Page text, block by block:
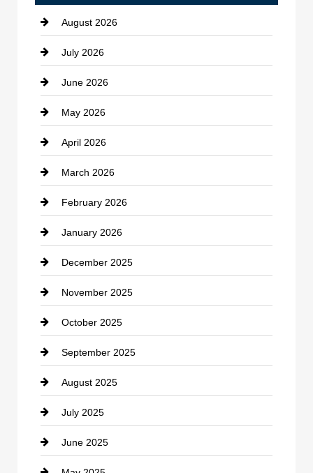
Beauty Salon and Products
Bicycle Shop
business
Business and Economy
Business and Investment
cannabis
Canopy
Car dealer
Car Dealerships
Car Rental Agency
Career and Jobs
Carpet Cleaning
Casino
Catering
Cemetery
August 2026
July 2026
June 2026
May 2026
April 2026
March 2026
February 2026
January 2026
December 2025
November 2025
October 2025
September 2025
August 2025
July 2025
June 2025